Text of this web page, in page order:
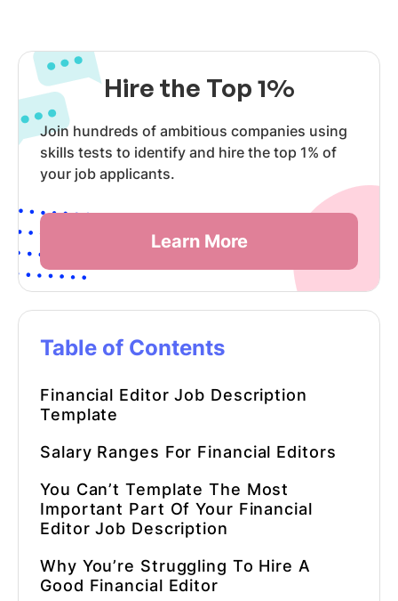
Hire the Top 1%
Join hundreds of ambitious companies using
skills tests to identify and hire the top 1% of
your job applicants.
Learn More
Table of Contents
Financial Editor Job Description
Template
Salary Ranges For Financial Editors
You Can’t Template The Most
Important Part Of Your Financial
Editor Job Description
Why You’re Struggling To Hire A
Good Financial Editor